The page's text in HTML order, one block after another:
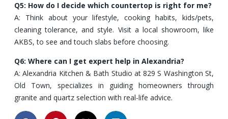
Q5: How do I decide which countertop is right for me?
A: Think about your lifestyle, cooking habits, kids/pets,
cleaning tolerance, and style. Visit a local showroom, like
AKBS, to see and touch slabs before choosing.
Q6: Where can I get expert help in Alexandria?
A: Alexandria Kitchen & Bath Studio at 829 S Washington St,
Old Town, specializes in guiding homeowners through
granite and quartz selection with real-life advice.